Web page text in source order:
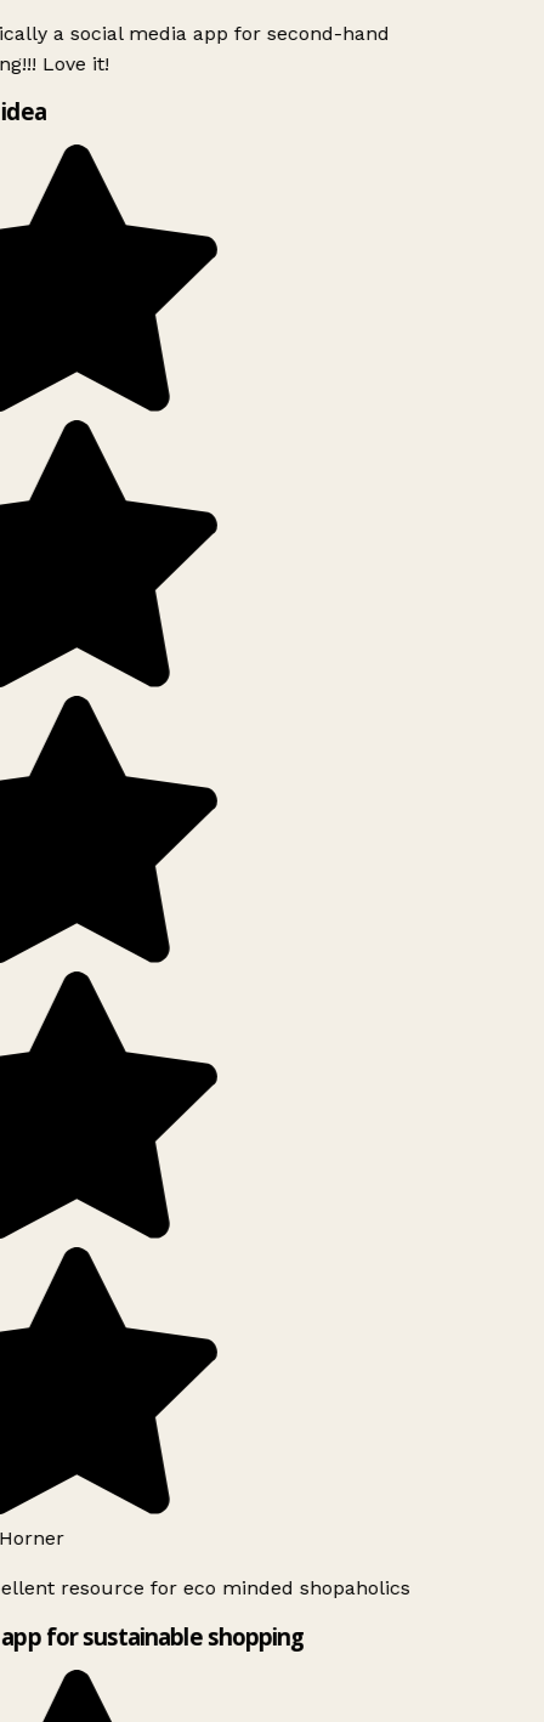
a social media app for second-hand
Love it!
resource for eco minded shopaholics
for sustainable shopping